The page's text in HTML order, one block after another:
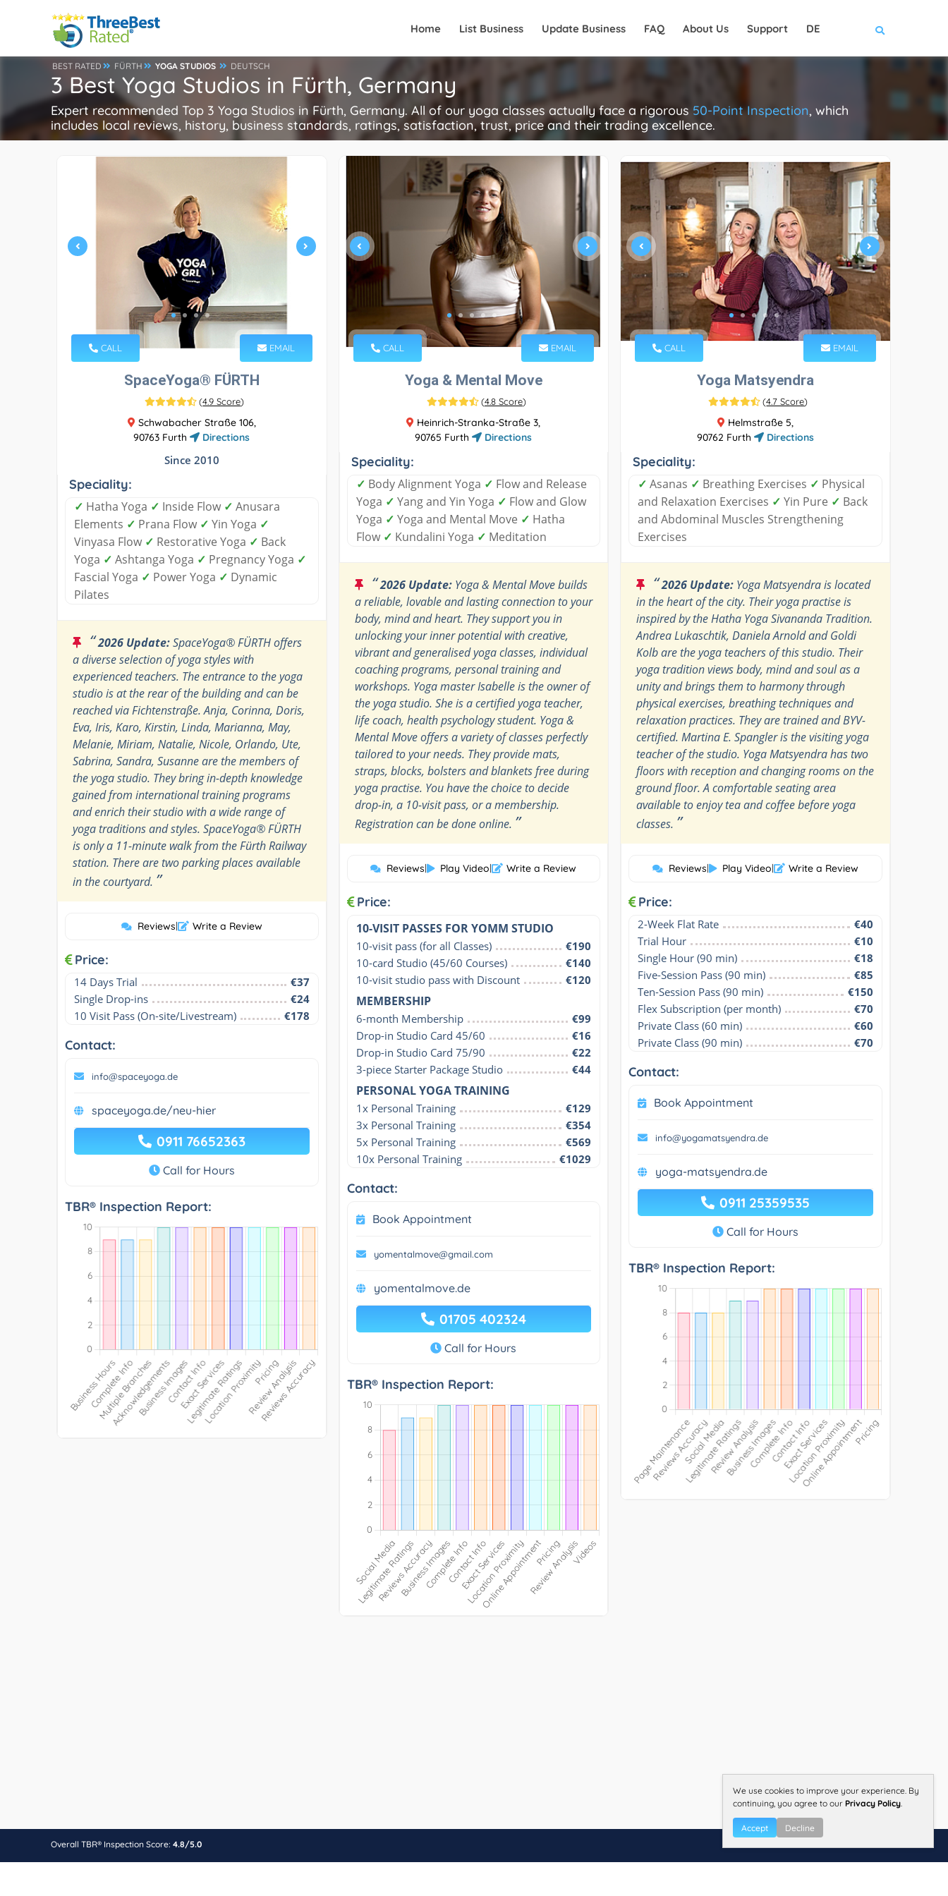
Home List Business Update Business FAQ About Us Support DE
BEST RATED FÜRTH YOGA STUDIOS DEUTSCH
3 Best Yoga Studios in Fürth, Germany
Expert recommended Top 3 Yoga Studios in Fürth, Germany. All of our yoga classes actually face a rigorous 50-Point Inspection, which
includes local reviews, history, business standards, ratings, satisfaction, trust, price and their trading excellence.
CALL EMAIL
SpaceYoga® FÜRTH
(4.9 Score)
Schwabacher Straße 106,
90763 Furth
Directions
Since 2010
Speciality:
✓ Hatha Yoga ✓ Inside Flow ✓ Anusara
Elements ✓ Prana Flow ✓ Yin Yoga ✓
Vinyasa Flow ✓ Restorative Yoga ✓ Back
Yoga ✓ Ashtanga Yoga ✓ Pregnancy Yoga ✓
Fascial Yoga ✓ Power Yoga ✓ Dynamic
Pilates
“2026 Update:SpaceYoga® FÜRTH offers
a diverse selection of yoga styles with
experienced teachers. The entrance to the yoga
studio is at the rear of the building and can be
reached via Fichtenstraße. Anja, Corinna, Doris,
Eva, Iris, Karo, Kirstin, Linda, Marianna, May,
Melanie, Miriam, Natalie, Nicole, Orlando, Ute,
Sabrina, Sandra, Susanne are the members of
the yoga studio. They bring in-depth knowledge
gained from international training programs
and enrich their studio with a wide range of
yoga traditions and styles. SpaceYoga® FÜRTH
is only a 11-minute walk from the Fürth Railway
station. There are two parking places available
in the courtyard. ”
Reviews| Write a Review
Price:
14 Days Trial
€37
Single Drop-ins
€24
10 Visit Pass (On-site/Livestream)
€178
Contact:
info@spaceyoga.de
spaceyoga.de/neu-hier
0911 76652363
Call for Hours
TBR® Inspection Report:
CALL EMAIL
Yoga & Mental Move
(4.8 Score)
Heinrich-Stranka-Straße 3,
90765 Furth
Directions
Speciality:
✓ Body Alignment Yoga ✓ Flow and Release
Yoga ✓ Yang and Yin Yoga ✓ Flow and Glow
Yoga ✓ Yoga and Mental Move ✓ Hatha
Flow ✓ Kundalini Yoga ✓ Meditation
“2026 Update:Yoga & Mental Move builds
a reliable, lovable and lasting connection to your
body, mind and heart. They support you in
unlocking your inner potential with creative,
vibrant and generalised yoga classes, individual
coaching programs, personal training and
workshops. Yoga master Isabelle is the owner of
the yoga studio. She is a certified yoga teacher,
life coach, health psychology student. Yoga &
Mental Move offers a variety of classes perfectly
tailored to your needs. They provide mats,
straps, blocks, bolsters and blankets free during
yoga practise. You have the choice to decide
drop-in, a 10-visit pass, or a membership.
Registration can be done online. ”
Reviews| Play Video| Write a Review
Price:
10-VISIT PASSES FOR YOMM STUDIO
10-visit pass (for all Classes)
€190
10-card Studio (45/60 Courses)
€140
10-visit studio pass with Discount
€120
MEMBERSHIP
6-month Membership
€99
Drop-in Studio Card 45/60
€16
Drop-in Studio Card 75/90
€22
3-piece Starter Package Studio
€44
PERSONAL YOGA TRAINING
1x Personal Training
€129
3x Personal Training
€354
5x Personal Training
€569
10x Personal Training
€1029
Contact:
Book Appointment
yomentalmove@gmail.com
yomentalmove.de
01705 402324
Call for Hours
TBR® Inspection Report:
CALL EMAIL
Yoga Matsyendra
(4.7 Score)
Helmstraße 5,
90762 Furth
Directions
Speciality:
✓ Asanas ✓ Breathing Exercises ✓ Physical
and Relaxation Exercises ✓ Yin Pure ✓ Back
and Abdominal Muscles Strengthening
Exercises
“2026 Update: Yoga Matsyendra is located
in the heart of the city. Their yoga practise is
inspired by the Hatha Yoga Sivananda Tradition.
Andrea Lukaschtik, Daniela Arnold and Goldi
Kolb are the yoga teachers of this studio. Their
yoga tradition views body, mind and soul as a
unity and brings them to harmony through
physical exercises, breathing techniques and
relaxation practices. They are trained and BYV-
certified. Martina E. Spangler is the visiting yoga
teacher of the studio. Yoga Matsyendra has two
floors with reception and changing rooms on the
ground floor. A comfortable seating area
available to enjoy tea and coffee before yoga
classes. ”
Reviews| Play Video| Write a Review
Price:
2-Week Flat Rate
€40
Trial Hour
€10
Single Hour (90 min)
€18
Five-Session Pass (90 min)
€85
Ten-Session Pass (90 min)
€150
Flex Subscription (per month)
€70
Private Class (60 min)
€60
Private Class (90 min)
€70
Contact:
Book Appointment
info@yogamatsyendra.de
yoga-matsyendra.de
0911 25359535
Call for Hours
TBR® Inspection Report:
Overall TBR® Inspection Score: 4.8/5.0
We use cookies to improve your experience. By
continuing, you agree to our Privacy Policy.
Accept Decline